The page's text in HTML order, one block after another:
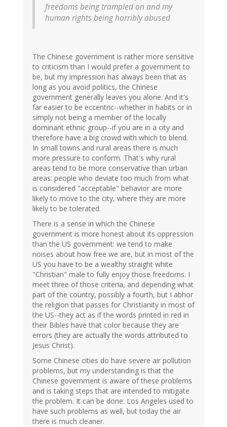
freedoms being trampled on and my
human rights being horribly abused
The Chinese government is rather more sensitive
to criticism than I would prefer a government to
be, but my impression has always been that as
long as you avoid politics, the Chinese
government generally leaves you alone. And it's
far easier to be eccentric--whether in habits or in
simply not being a member of the locally
dominant ethnic group--if you are in a city and
therefore have a big crowd with which to blend.
In small towns and rural areas there is much
more pressure to conform. That's why rural
areas tend to be more conservative than urban
areas: people who deviate too much from what
is considered "acceptable" behavior are more
likely to move to the city, where they are more
likely to be tolerated.
There is a sense in which the Chinese
government is more honest about its oppression
than the US government: we tend to make
noises about how free we are, but in most of the
US you have to be a wealthy straight white
"Christian" male to fully enjoy those freedoms. I
meet three of those criteria, and depending what
part of the country, possibly a fourth, but I abhor
the religion that passes for Christianity in most of
the US--they act as if the words printed in red in
their Bibles have that color because they are
errors (they are actually the words attributed to
Jesus Christ).
Some Chinese cities do have severe air pollution
problems, but my understanding is that the
Chinese government is aware of these problems
and is taking steps that are intended to mitigate
the problem. It can be done: Los Angeles used to
have such problems as well, but today the air
there is much cleaner.